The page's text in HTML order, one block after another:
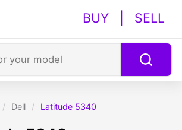
BUY SELL
/ Dell / Latitude 5340